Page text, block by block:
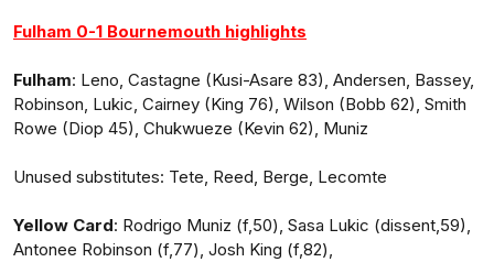
Fulham 0-1 Bournemouth highlights
Fulham: Leno, Castagne (Kusi-Asare 83), Andersen, Bassey,
Robinson, Lukic, Cairney (King 76), Wilson (Bobb 62), Smith
Rowe (Diop 45), Chukwueze (Kevin 62), Muniz
Unused substitutes: Tete, Reed, Berge, Lecomte
Yellow Card: Rodrigo Muniz (f,50), Sasa Lukic (dissent,59),
Antonee Robinson (f,77), Josh King (f,82),